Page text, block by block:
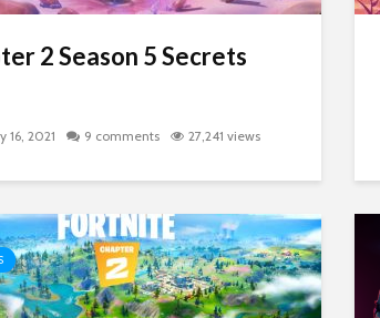
2 Season 5 Secrets
16, 2021 9 comments 27,241 views